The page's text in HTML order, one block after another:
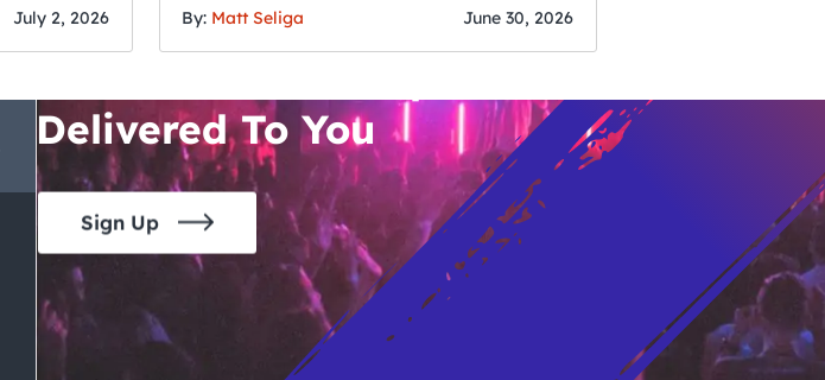
July 2, 2026 By: Matt Seliga June 30, 2026
San Francisco’s Hottest Bar
Delivered To You
Sign Up